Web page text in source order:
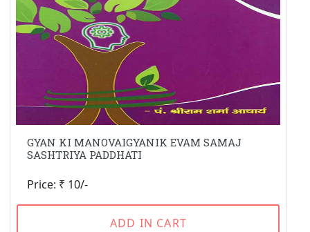
GYAN KI MANOVAIGYANIK EVAM SAMAJ
SASHTRIYA PADDHATI
Price: ₹ 10/-
ADD IN CART